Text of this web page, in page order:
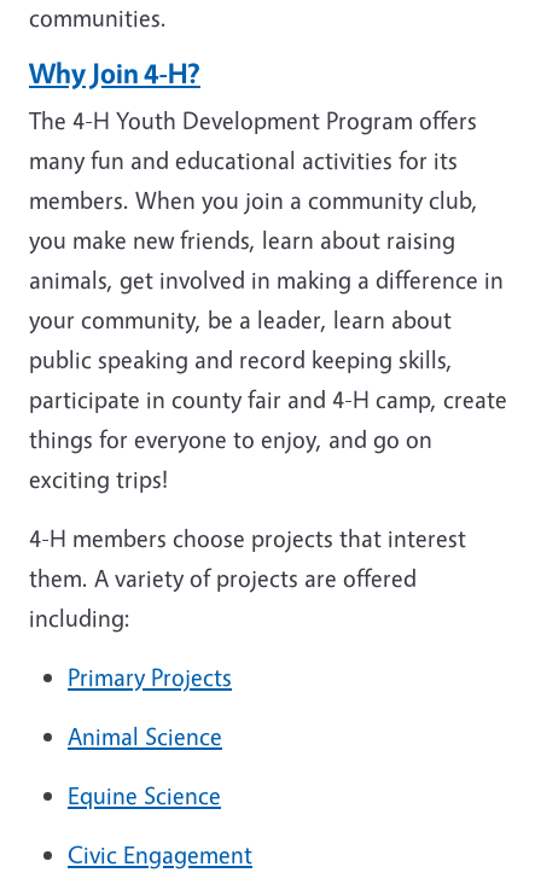
communities.
Why Join 4-H?
The 4-H Youth Development Program offers
many fun and educational activities for its
members. When you join a community club,
you make new friends, learn about raising
animals, get involved in making a difference in
your community, be a leader, learn about
public speaking and record keeping skills,
participate in county fair and 4-H camp, create
things for everyone to enjoy, and go on
exciting trips!
4-H members choose projects that interest
them. A variety of projects are offered
including:
Primary Projects
Animal Science
Equine Science
Civic Engagement